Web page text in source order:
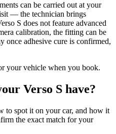
can be carried out at your
— the technician brings
S does not feature advanced
calibration, the fitting can be
once adhesive cure is confirmed,
your vehicle when you book.
Verso S have?
to spot it on your car, and how it
the exact match for your